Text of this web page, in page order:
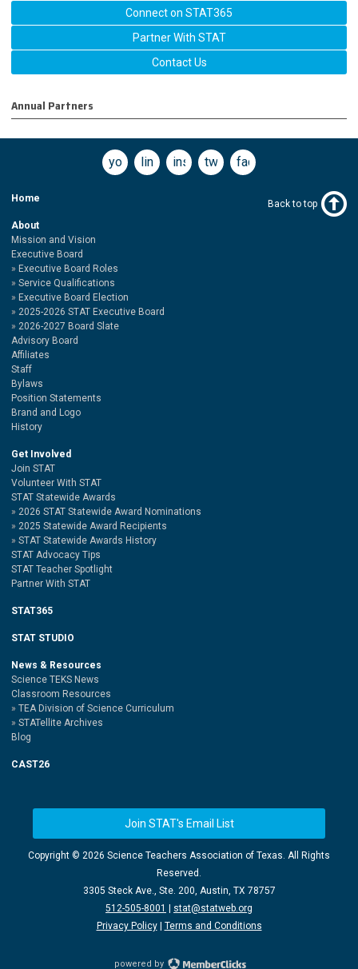
Connect on STAT365
Partner With STAT
Contact Us
Annual Partners
youtubelinkedininstagramtwitterfacebook
Home
About
Mission and Vision
Executive Board
Executive Board Roles
Service Qualifications
Executive Board Election
2025-2026 STAT Executive Board
2026-2027 Board Slate
Advisory Board
Affiliates
Staff
Bylaws
Position Statements
Brand and Logo
History
Get Involved
Join STAT
Volunteer With STAT
STAT Statewide Awards
2026 STAT Statewide Award Nominations
2025 Statewide Award Recipients
STAT Statewide Awards History
STAT Advocacy Tips
STAT Teacher Spotlight
Partner With STAT
STAT365
STAT STUDIO
News & Resources
Science TEKS News
Classroom Resources
TEA Division of Science Curriculum
STATellite Archives
Blog
CAST26
Back to top
Join STAT's Email List
Copyright © 2026 Science Teachers Association of Texas. All Rights
Reserved.
3305 Steck Ave., Ste. 200, Austin, TX 78757
512-505-8001
stat@statweb.org
Privacy Policy| Terms and Conditions
powered by